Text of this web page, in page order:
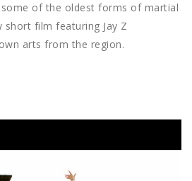
of the oldest forms of martial
short film featuring Jay Z
arts from the region.